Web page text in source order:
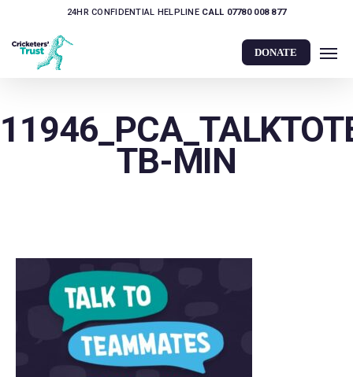
main
content
24HR CONFIDENTIAL HELPLINE CALL 07780 008 877
DONATE
TB-MIN